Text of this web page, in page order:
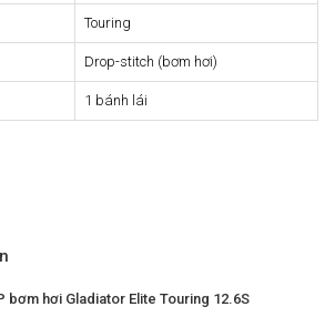
Touring
Drop-stitch (bơm hơi)
1 bánh lái
bơm hơi Gladiator Elite Touring 12.6S